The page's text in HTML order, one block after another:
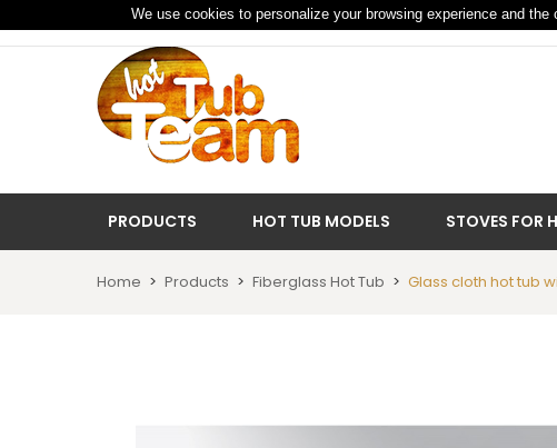
PRODUCTS HOT TUB MODELS STOVES FOR
Home Products Fiberglass Hot Tub Glass cloth hot tub
We use cookies to personalize your browsing experience and